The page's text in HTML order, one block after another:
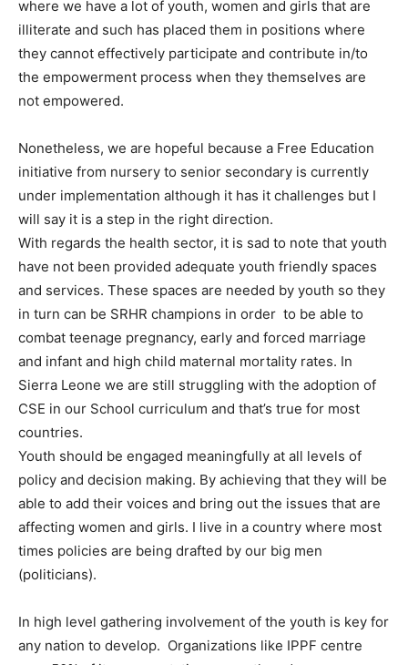
where we have a lot of youth, women and girls that are
illiterate and such has placed them in positions where
they cannot effectively participate and contribute in/to
the empowerment process when they themselves are
not empowered.
Nonetheless, we are hopeful because a Free Education
initiative from nursery to senior secondary is currently
under implementation although it has it challenges but I
will say it is a step in the right direction.
With regards the health sector, it is sad to note that youth
have not been provided adequate youth friendly spaces
and services. These spaces are needed by youth so they
in turn can be SRHR champions in order to be able to
combat teenage pregnancy, early and forced marriage
and infant and high child maternal mortality rates. In
Sierra Leone we are still struggling with the adoption of
CSE in our School curriculum and that’s true for most
countries.
Youth should be engaged meaningfully at all levels of
policy and decision making. By achieving that they will be
able to add their voices and bring out the issues that are
affecting women and girls. I live in a country where most
times policies are being drafted by our big men
(politicians).
In high level gathering involvement of the youth is key for
any nation to develop. Organizations like IPPF centre